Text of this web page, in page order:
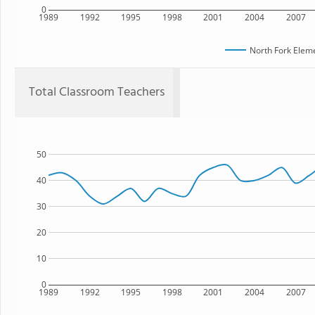
1989 1992 1995 1998 2001 2004 2007
0
North Fork
Total Classroom Teachers
1989 1992 1995 1998 2001 2004 2007
0
10
20
30
40
50